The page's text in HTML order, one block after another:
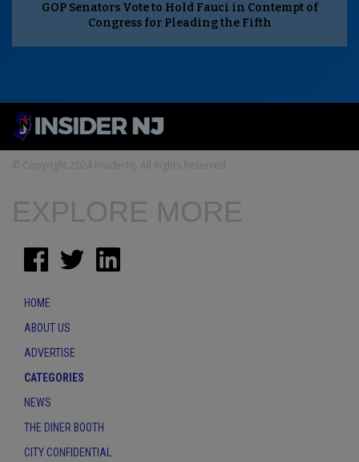
GOP Senators Vote to Hold Fauci in Contempt of
Congress for Pleading the Fifth
© Copyright 2024 InsiderNJ. All Rights Reserved
EXPLORE MORE
HOME
ABOUT US
ADVERTISE
CATEGORIES
NEWS
THE DINER BOOTH
CITY CONFIDENTIAL